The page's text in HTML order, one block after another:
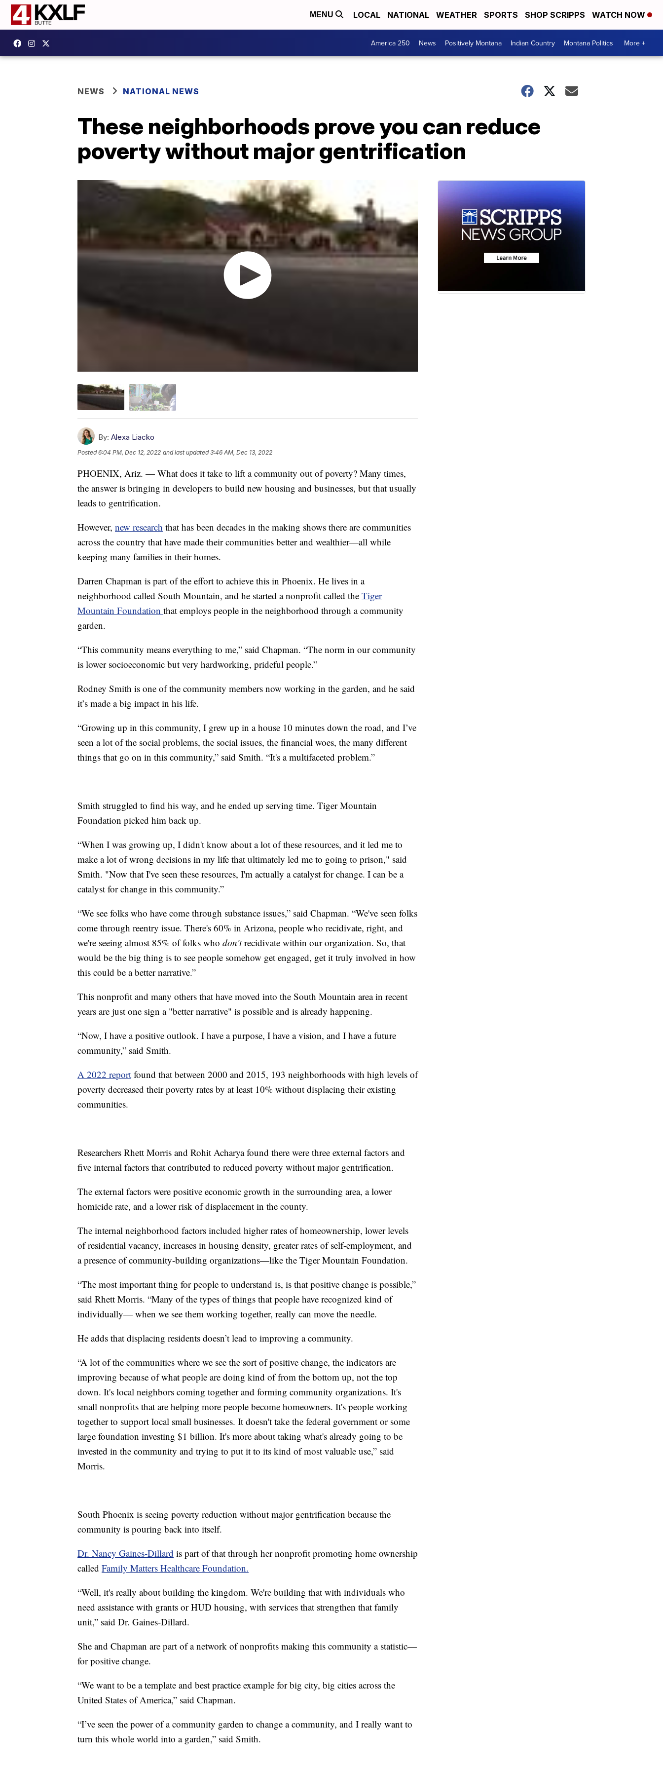
MENU LOCAL NATIONAL WEATHER SPORTS SHOP SCRIPPS WATCH NOW
America 250 News Positively Montana Indian Country Montana Politics More +
NEWS NATIONAL NEWS
These neighborhoods prove you can reduce
poverty without major gentrification
By: Alexa Liacko
Posted6:04 PM, Dec 12, 2022 and last updated 3:46 AM, Dec 13, 2022
PHOENIX, Ariz. — What does it take to lift a community out of poverty? Many times,
the answer is bringing in developers to build new housing and businesses, but that usually
leads to gentrification.
However, new research that has been decades in the making shows there are communities
across the country that have made their communities better and wealthier—all while
keeping many families in their homes.
Darren Chapman is part of the effort to achieve this in Phoenix. He lives in a
neighborhood called South Mountain, and he started a nonprofit called the Tiger
Mountain Foundation that employs people in the neighborhood through a community
garden.
“This community means everything to me,” said Chapman. “The norm in our community
is lower socioeconomic but very hardworking, prideful people.”
Rodney Smith is one of the community members now working in the garden, and he said
it’s made a big impact in his life.
“Growing up in this community, I grew up in a house 10 minutes down the road, and I’ve
seen a lot of the social problems, the social issues, the financial woes, the many different
things that go on in this community,” said Smith. “It's a multifaceted problem.”
Smith struggled to find his way, and he ended up serving time. Tiger Mountain
Foundation picked him back up.
“When I was growing up, I didn't know about a lot of these resources, and it led me to
make a lot of wrong decisions in my life that ultimately led me to going to prison," said
Smith. "Now that I've seen these resources, I'm actually a catalyst for change. I can be a
catalyst for change in this community.”
“We see folks who have come through substance issues,” said Chapman. “We've seen folks
come through reentry issue. There's 60% in Arizona, people who recidivate, right, and
we're seeing almost 85% of folks who don'trecidivate within our organization. So, that
would be the big thing is to see people somehow get engaged, get it truly involved in how
this could be a better narrative.”
This nonprofit and many others that have moved into the South Mountain area in recent
years are just one sign a "better narrative" is possible and is already happening.
“Now, I have a positive outlook. I have a purpose, I have a vision, and I have a future
community,” said Smith.
A 2022 report found that between 2000 and 2015, 193 neighborhoods with high levels of
poverty decreased their poverty rates by at least 10% without displacing their existing
communities.
Researchers Rhett Morris and Rohit Acharya found there were three external factors and
five internal factors that contributed to reduced poverty without major gentrification.
The external factors were positive economic growth in the surrounding area, a lower
homicide rate, and a lower risk of displacement in the county.
The internal neighborhood factors included higher rates of homeownership, lower levels
of residential vacancy, increases in housing density, greater rates of self-employment, and
a presence of community-building organizations—like the Tiger Mountain Foundation.
“The most important thing for people to understand is, is that positive change is possible,”
said Rhett Morris. “Many of the types of things that people have recognized kind of
individually— when we see them working together, really can move the needle.
He adds that displacing residents doesn’t lead to improving a community.
“A lot of the communities where we see the sort of positive change, the indicators are
improving because of what people are doing kind of from the bottom up, not the top
down. It's local neighbors coming together and forming community organizations. It's
small nonprofits that are helping more people become homeowners. It's people working
together to support local small businesses. It doesn't take the federal government or some
large foundation investing $1 billion. It's more about taking what's already going to be
invested in the community and trying to put it to its kind of most valuable use,” said
Morris.
South Phoenix is seeing poverty reduction without major gentrification because the
community is pouring back into itself.
Dr. Nancy Gaines-Dillard is part of that through her nonprofit promoting home ownership
called Family Matters Healthcare Foundation.
“Well, it's really about building the kingdom. We're building that with individuals who
need assistance with grants or HUD housing, with services that strengthen that family
unit,” said Dr. Gaines-Dillard.
She and Chapman are part of a network of nonprofits making this community a statistic—
for positive change.
“We want to be a template and best practice example for big city, big cities across the
United States of America,” said Chapman.
“I’ve seen the power of a community garden to change a community, and I really want to
turn this whole world into a garden,” said Smith.